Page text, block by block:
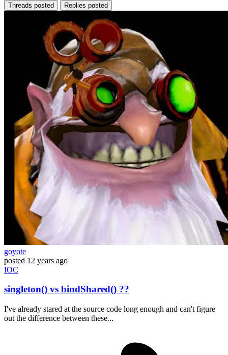
Threads posted Replies posted
goyote
posted 12 years ago
IOC
singleton() vs bindShared() ??
I've already stared at the source code long enough and can't figure
out the difference between these...